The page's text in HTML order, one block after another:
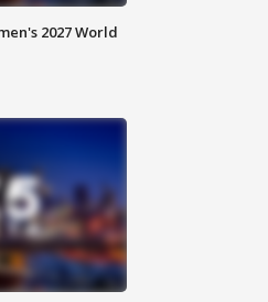
2027 World